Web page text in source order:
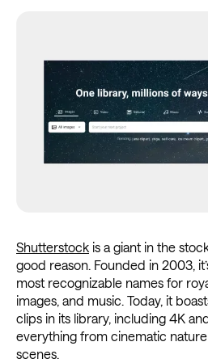
Shutterstock is a giant in the
good reason. Founded in 2003,
most recognizable names for
images, and music. Today, it
clips in its library, including 4K
everything from cinematic
scenes.